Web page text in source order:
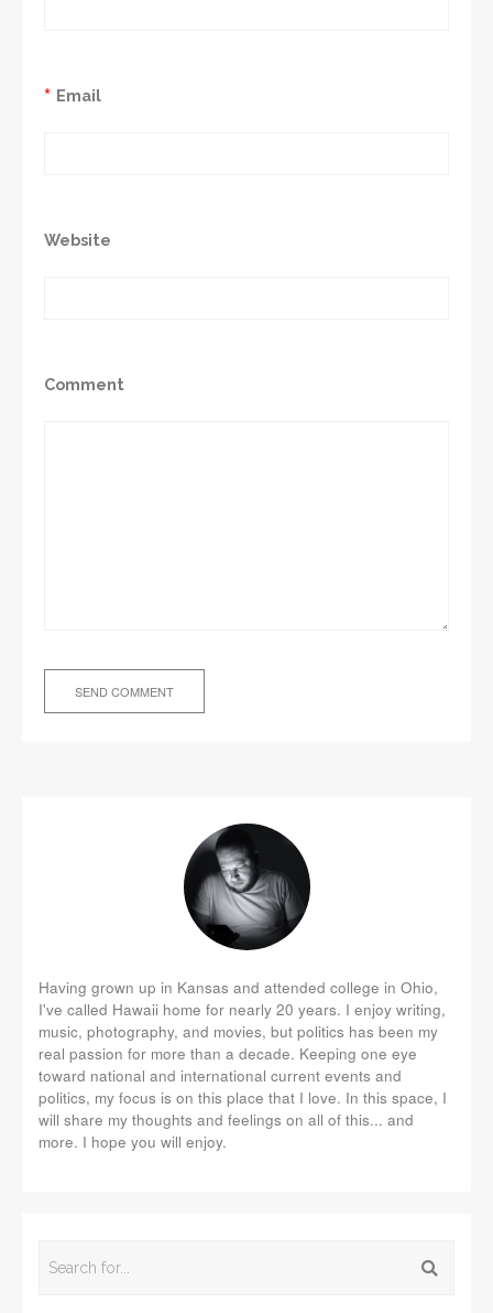
Email
*
Website
Comment
Having grown up in Kansas and attended college in Ohio,
I've called Hawaii home for nearly 20 years. I enjoy writing,
music, photography, and movies, but politics has been my
real passion for more than a decade. Keeping one eye
toward national and international current events and
politics, my focus is on this place that I love. In this space, I
will share my thoughts and feelings on all of this... and
more. I hope you will enjoy.